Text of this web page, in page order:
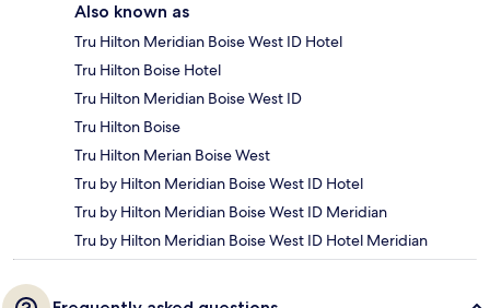
Also known as
Tru Hilton Meridian Boise West ID Hotel
Tru Hilton Boise Hotel
Tru Hilton Meridian Boise West ID
Tru Hilton Boise
Tru Hilton Merian Boise West
Tru by Hilton Meridian Boise West ID Hotel
Tru by Hilton Meridian Boise West ID Meridian
Tru by Hilton Meridian Boise West ID Hotel Meridian